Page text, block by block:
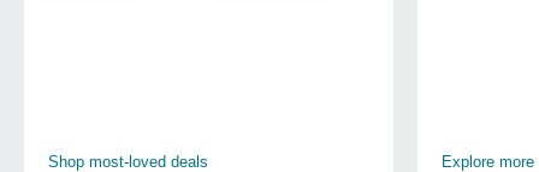
Shop most-loved deals Explore more